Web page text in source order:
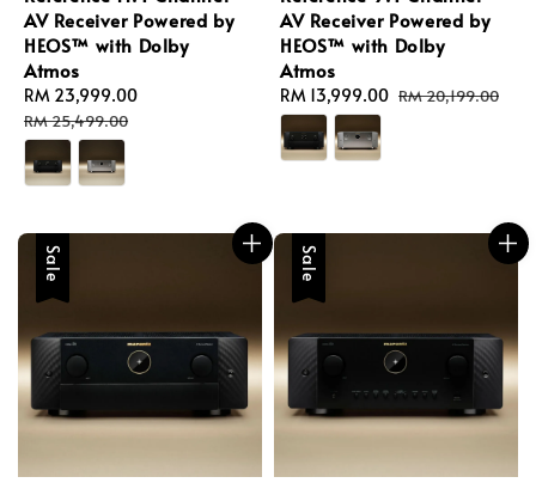
AV Receiver Powered by
HEOS™ with Dolby
Atmos
Sale
price
RM 23,999.00
RM 25,499.00
AV Receiver Powered by
HEOS™ with Dolby
Atmos
Sale
price
RM 13,999.00 Regular
RM 20,199.00
Sale Sale